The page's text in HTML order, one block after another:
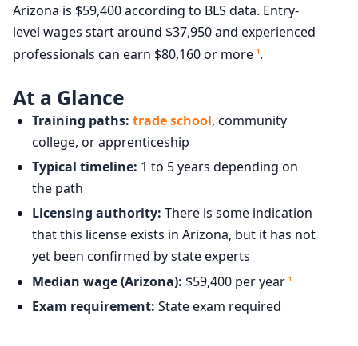
Arizona is $59,400 according to BLS data. Entry-
level wages start around $37,950 and experienced
professionals can earn $80,160 or more 1.
At a Glance
Training paths: trade school, community
college, or apprenticeship
Typical timeline: 1 to 5 years depending on
the path
Licensing authority: There is some indication
that this license exists in Arizona, but it has not
yet been confirmed by state experts
Median wage (Arizona): $59,400 per year 1
Exam requirement: State exam required